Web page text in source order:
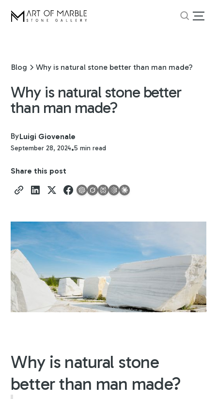
Blog Why is natural stone better than man made?
Why is natural stone better
than man made?
ByLuigi Giovenale
September 28, 2024•5 min read
Share this post
Why is natural stone
better than man made?